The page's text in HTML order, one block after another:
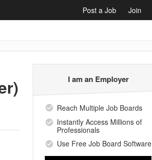
Post a Job Join
I am an Employer
Reach Multiple Job Boards
Instantly Access Millions of
Professionals
Use Free Job Board Software